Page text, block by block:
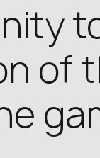
24/7
FB:
of